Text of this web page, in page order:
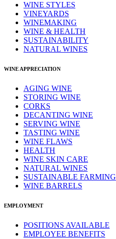
WINE STYLES
VINEYARDS
WINEMAKING
WINE & HEALTH
SUSTAINABILITY
NATURAL WINES
WINE APPRECIATION
AGING WINE
STORING WINE
CORKS
DECANTING WINE
SERVING WINE
TASTING WINE
WINE FLAWS
HEALTH
WINE SKIN CARE
NATURAL WINES
SUSTAINABLE FARMING
WINE BARRELS
EMPLOYMENT
POSITIONS AVAILABLE
EMPLOYEE BENEFITS